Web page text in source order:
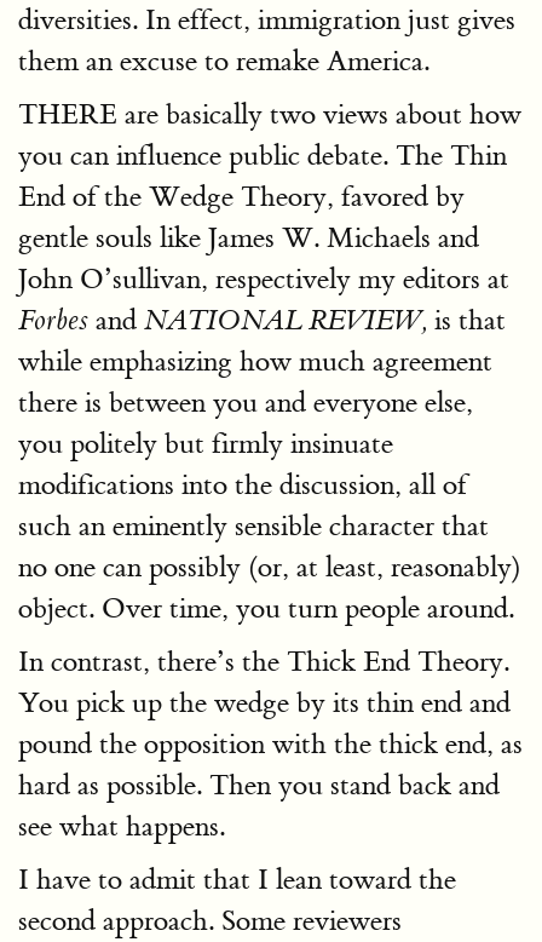
diversities. In effect, immigration just gives
them an excuse to remake America.
THERE are basically two views about how
you can influence public debate. The Thin
End of the Wedge Theory, favored by
gentle souls like James W. Michaels and
John O’sullivan, respectively my editors at
Forbes and NATIONAL REVIEW, is that
while emphasizing how much agreement
there is between you and everyone else,
you politely but firmly insinuate
modifications into the discussion, all of
such an eminently sensible character that
no one can possibly (or, at least, reasonably)
object. Over time, you turn people around.
In contrast, there’s the Thick End Theory.
You pick up the wedge by its thin end and
pound the opposition with the thick end, as
hard as possible. Then you stand back and
see what happens.
I have to admit that I lean toward the
second approach. Some reviewers